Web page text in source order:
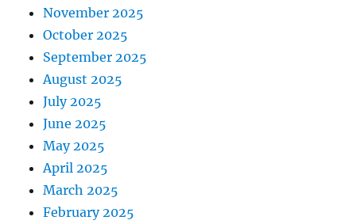
November 2025
October 2025
September 2025
August 2025
July 2025
June 2025
May 2025
April 2025
March 2025
February 2025